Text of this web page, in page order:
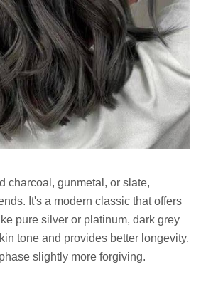
charcoal, gunmetal, or slate,
It's a modern classic that offers
pure silver or platinum, dark grey
tone and provides better longevity,
slightly more forgiving.